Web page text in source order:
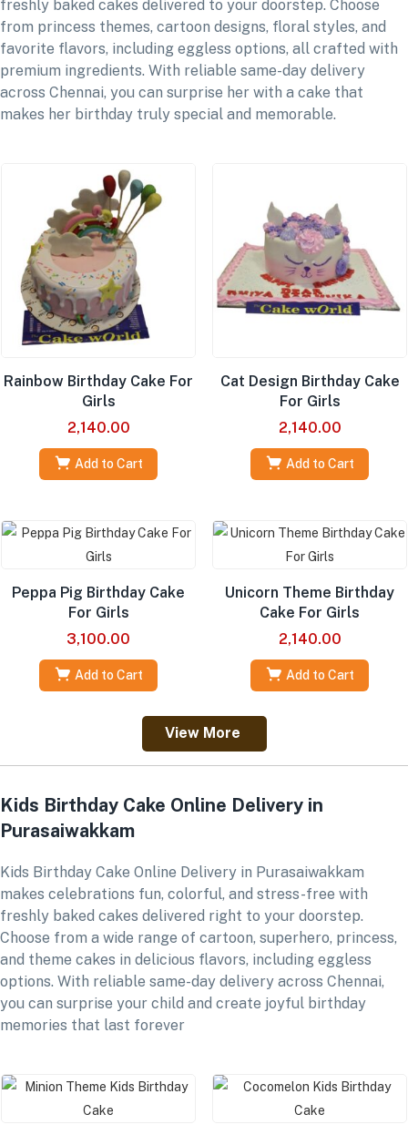
freshly baked cakes delivered to your doorstep. Choose
from princess themes, cartoon designs, floral styles, and
favorite flavors, including eggless options, all crafted with
premium ingredients. With reliable same-day delivery
across Chennai, you can surprise her with a cake that
makes her birthday truly special and memorable.
Rainbow Birthday Cake For
Girls
2,140.00
Add to Cart
Cat Design Birthday Cake
For Girls
2,140.00
Add to Cart
Peppa Pig Birthday Cake
For Girls
3,100.00
Add to Cart
Unicorn Theme Birthday
Cake For Girls
2,140.00
Add to Cart
View More
Kids Birthday Cake Online Delivery in
Purasaiwakkam
Kids Birthday Cake Online Delivery in Purasaiwakkam
makes celebrations fun, colorful, and stress-free with
freshly baked cakes delivered right to your doorstep.
Choose from a wide range of cartoon, superhero, princess,
and theme cakes in delicious flavors, including eggless
options. With reliable same-day delivery across Chennai,
you can surprise your child and create joyful birthday
memories that last forever